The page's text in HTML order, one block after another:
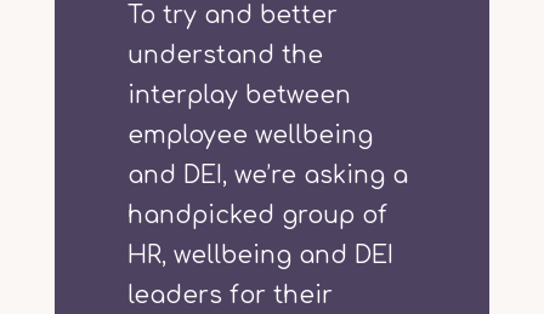
To try and better
understand the
interplay between
employee wellbeing
and DEI, we’re asking a
handpicked group of
HR, wellbeing and DEI
leaders for their